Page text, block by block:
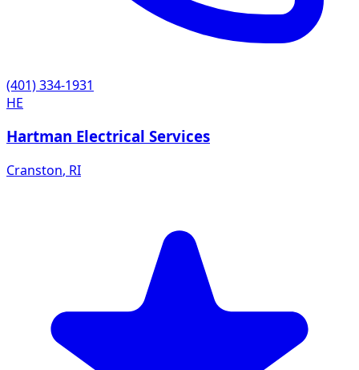
(401) 334-1931
HE
Hartman Electrical Services
Cranston, RI